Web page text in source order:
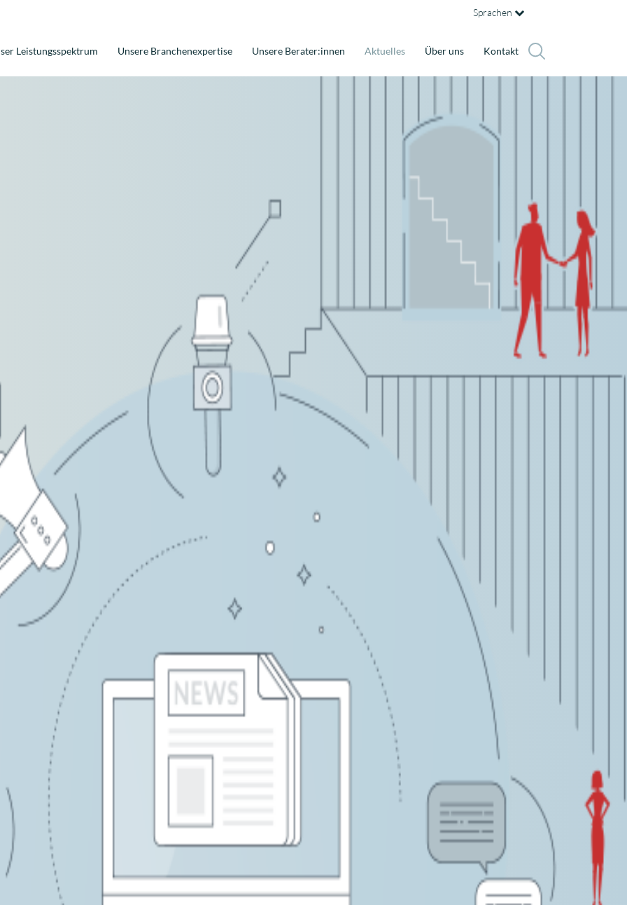
Sprachen
Leistungsspektrum Unsere Branchenexpertise Unsere Berater:innen Aktuelles Über uns Kontakt